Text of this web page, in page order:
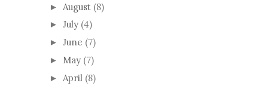
► August (8)
► July (4)
► June (7)
► May (7)
► April (8)